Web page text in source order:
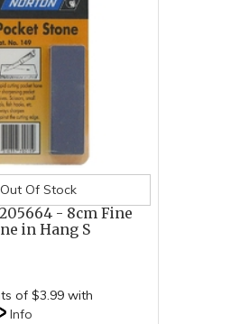
Out Of Stock
- 8cm Fine
in Hang S
of $3.99 with
Info